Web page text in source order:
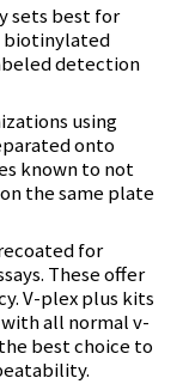
available
and reagents for
sets best for
biotinylated
detection
using
onto
known to not
the same plate
for
These offer
V-plex plus kits
all normal v-
best choice to